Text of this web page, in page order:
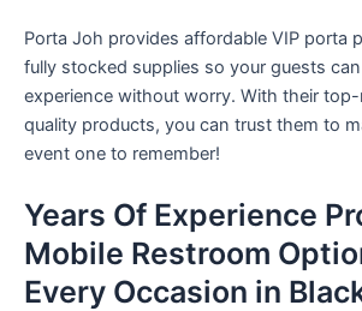
Porta Joh provides affordable VIP porta
fully stocked supplies so your guests
experience without worry. With their
quality products, you can trust them to
event one to remember!
Years Of Experience
Mobile Restroom
Every Occasion in